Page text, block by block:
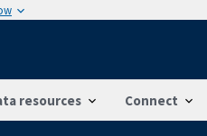
resources Connect